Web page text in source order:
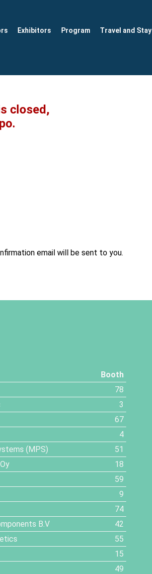
Exhibitors Program Travel and Stay
closed,
email will be sent to you.
Booth
78
3
67
4
(MPS)
51
18
59
9
74
B.V
42
55
15
49